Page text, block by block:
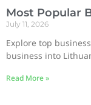
Most Popular
July 11, 2026
Explore top
business into
Read More »